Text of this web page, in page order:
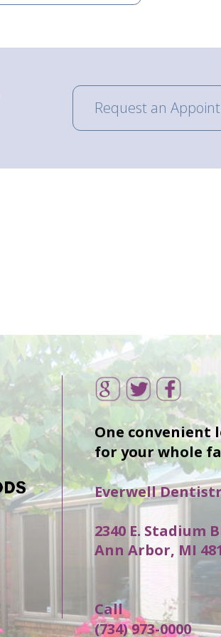
Request an
One convenient
for your whole
Everwell
2340 E. Stadium
Ann Arbor, MI
Call
(734) 973-0000